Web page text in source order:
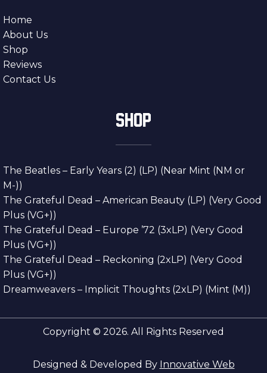
Home
About Us
Shop
Reviews
Contact Us
SHOP
The Beatles – Early Years (2) (LP) (Near Mint (NM or
M-))
The Grateful Dead – American Beauty (LP) (Very Good
Plus (VG+))
The Grateful Dead – Europe ’72 (3xLP) (Very Good
Plus (VG+))
The Grateful Dead – Reckoning (2xLP) (Very Good
Plus (VG+))
Dreamweavers – Implicit Thoughts (2xLP) (Mint (M))
Copyright © 2026. All Rights Reserved
Designed & Developed By Innovative Web